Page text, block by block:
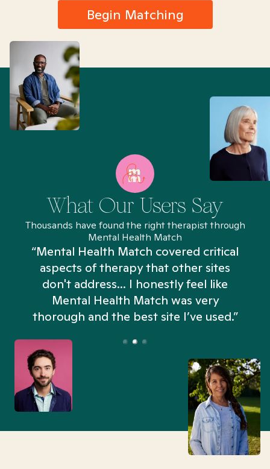
Begin Matching
What Our Users Say
Thousands have found the right therapist through
Mental Health Match
“Mental Health Match covered critical
aspects of therapy that other sites
don't address... I honestly feel like
Mental Health Match was very
thorough and the best site I’ve used.”